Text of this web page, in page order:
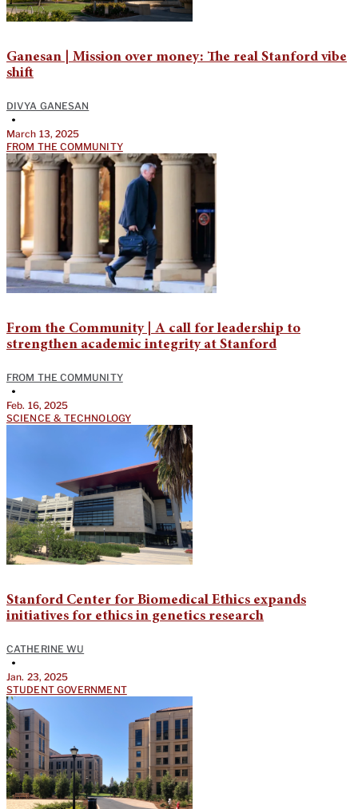
Ganesan | Mission over money: The real Stanford vibe
shift
DIVYA GANESAN
•
March 13, 2025
FROM THE COMMUNITY
From the Community | A call for leadership to
strengthen academic integrity at Stanford
FROM THE COMMUNITY
•
Feb. 16, 2025
SCIENCE & TECHNOLOGY
Stanford Center for Biomedical Ethics expands
initiatives for ethics in genetics research
CATHERINE WU
•
Jan. 23, 2025
STUDENT GOVERNMENT